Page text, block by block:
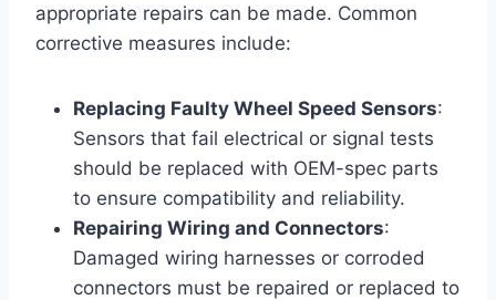
appropriate repairs can be made. Common
corrective measures include:
Replacing Faulty Wheel Speed Sensors:
Sensors that fail electrical or signal tests
should be replaced with OEM-spec parts
to ensure compatibility and reliability.
Repairing Wiring and Connectors:
Damaged wiring harnesses or corroded
connectors must be repaired or replaced to